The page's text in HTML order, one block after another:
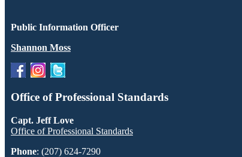
Public Information Officer
Shannon Moss
Office of Professional Standards
Capt. Jeff Love
Office of Professional Standards
Phone: (207) 624-7290